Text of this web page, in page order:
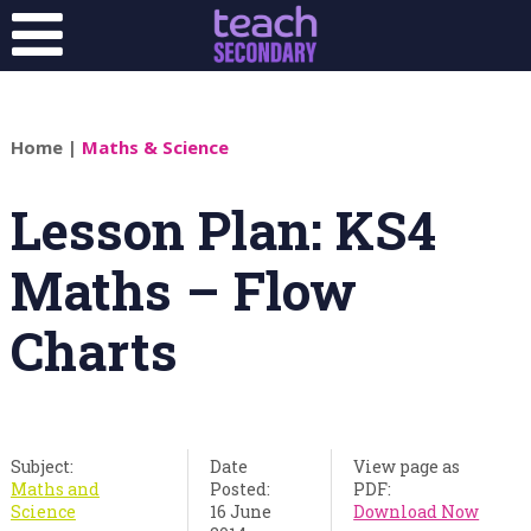
Home| Maths & Science
Lesson Plan: KS4
Maths – Flow
Charts
Subject:
Maths and
Science
Date
Posted:
16 June
View page as
PDF:
Download Now